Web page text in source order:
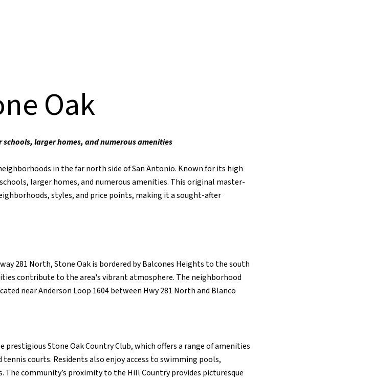
Oak
larger homes, and numerous amenities
in the far north side of San Antonio. Known for its high
larger homes, and numerous amenities. This original master-
styles, and price points, making it a sought-after
281 North, Stone Oak is bordered by Balcones Heights to the south
contribute to the area's vibrant atmosphere. The neighborhood
near Anderson Loop 1604 between Hwy 281 North and Blanco
Stone Oak Country Club, which offers a range of amenities
courts. Residents also enjoy access to swimming pools,
community’s proximity to the Hill Country provides picturesque